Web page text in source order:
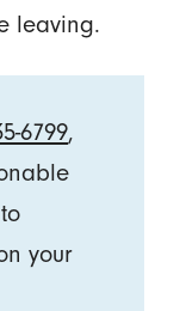
leaving.
6799,
your